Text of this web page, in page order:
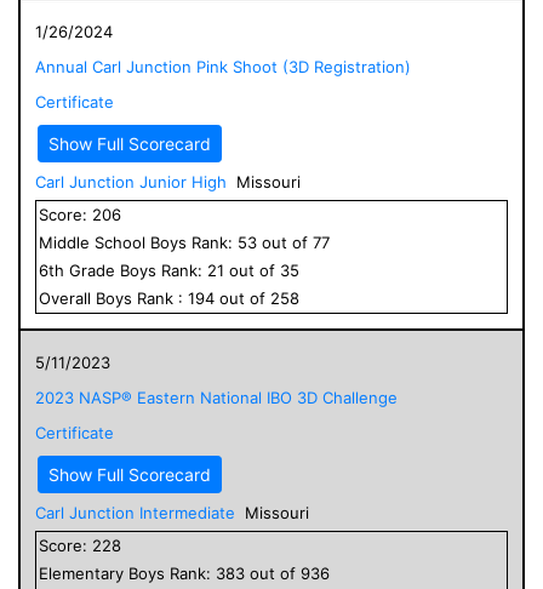
1/26/2024
Annual Carl Junction Pink Shoot (3D Registration)
Certificate
Show Full Scorecard
Carl Junction Junior High
Missouri
Score: 206
Middle School Boys Rank: 53 out of 77
6th Grade Boys Rank: 21 out of 35
Overall Boys Rank : 194 out of 258
5/11/2023
2023 NASP® Eastern National IBO 3D Challenge
Certificate
Show Full Scorecard
Carl Junction Intermediate
Missouri
Score: 228
Elementary Boys Rank: 383 out of 936